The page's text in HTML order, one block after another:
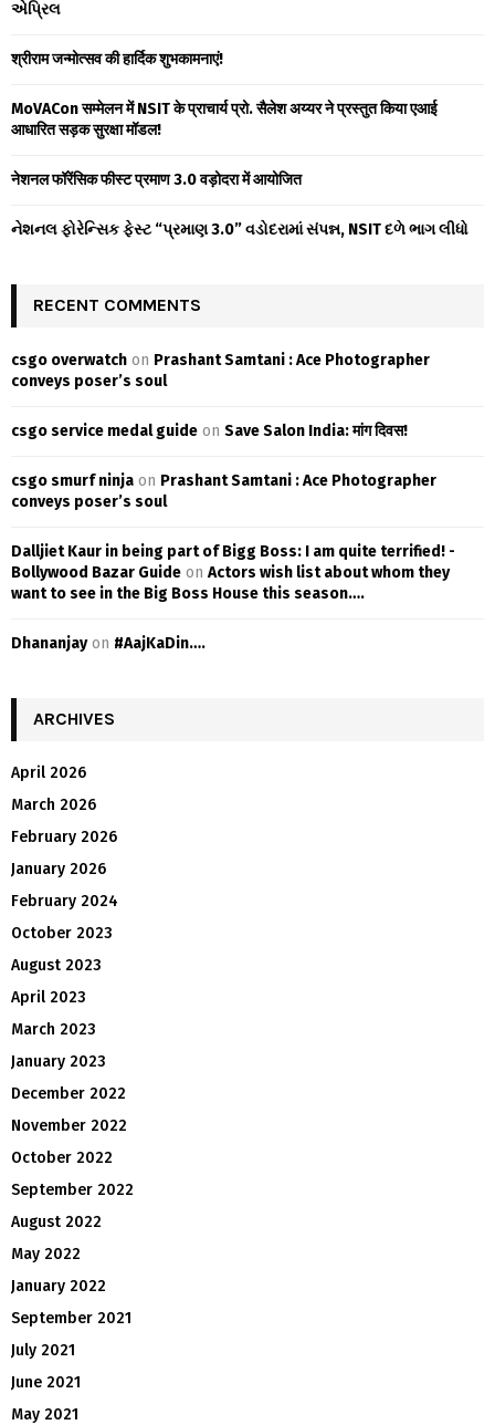
એપ્રિલ
श्रीराम जन्मोत्सव की हार्दिक शुभकामनाएं!
MoVACon सम्मेलन में NSIT के प्राचार्य प्रो. सैलेश अय्यर ने प्रस्तुत किया एआई
आधारित सड़क सुरक्षा मॉडल!
नेशनल फॉरेंसिक फीस्ट प्रमाण 3.0 वड़ोदरा में आयोजित
નેશનલ ફોરેન્સિક ફેસ્ટ “પ્રમાણ 3.0” વડોદરામાં સંપન્ન, NSIT દળે ભાગ લીધો
RECENT COMMENTS
csgo overwatch on Prashant Samtani : Ace Photographer
conveys poser’s soul
csgo service medal guide on Save Salon India: मांग दिवस!
csgo smurf ninja on Prashant Samtani : Ace Photographer
conveys poser’s soul
Dalljiet Kaur in being part of Bigg Boss: I am quite terrified! -
Bollywood Bazar Guide on Actors wish list about whom they
want to see in the Big Boss House this season….
Dhananjayon #AajKaDin….
ARCHIVES
April 2026
March 2026
February 2026
January 2026
February 2024
October 2023
August 2023
April 2023
March 2023
January 2023
December 2022
November 2022
October 2022
September 2022
August 2022
May 2022
January 2022
September 2021
July 2021
June 2021
May 2021